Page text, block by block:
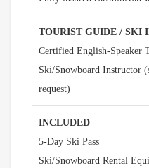
TOURIST GUIDE / SKI
Certified English-Speaker
Ski/Snowboard Instructor
request)
INCLUDED
5-Day Ski Pass
Ski/Snowboard Rental